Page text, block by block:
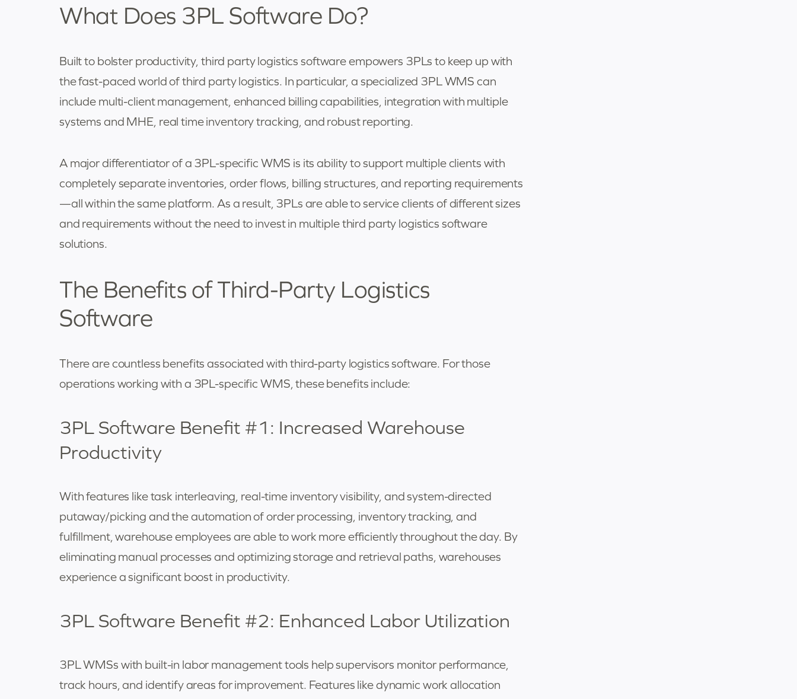
What Does 3PL Software Do?
Built to bolster productivity, third party logistics software empowers 3PLs to keep up with
the fast-paced world of third party logistics. In particular, a specialized 3PL WMS can
include multi-client management, enhanced billing capabilities, integration with multiple
systems and MHE, real time inventory tracking, and robust reporting.
A major differentiator of a 3PL-specific WMS is its ability to support multiple clients with
completely separate inventories, order flows, billing structures, and reporting requirements
—all within the same platform. As a result, 3PLs are able to service clients of different sizes
and requirements without the need to invest in multiple third party logistics software
solutions.
The Benefits of Third-Party Logistics
Software
There are countless benefits associated with third-party logistics software. For those
operations working with a 3PL-specific WMS, these benefits include:
3PL Software Benefit #1: Increased Warehouse
Productivity
With features like task interleaving, real-time inventory visibility, and system-directed
putaway/picking and the automation of order processing, inventory tracking, and
fulfillment, warehouse employees are able to work more efficiently throughout the day. By
eliminating manual processes and optimizing storage and retrieval paths, warehouses
experience a significant boost in productivity.
3PL Software Benefit #2: Enhanced Labor Utilization
3PL WMSs with built-in labor management tools help supervisors monitor performance,
track hours, and identify areas for improvement. Features like dynamic work allocation